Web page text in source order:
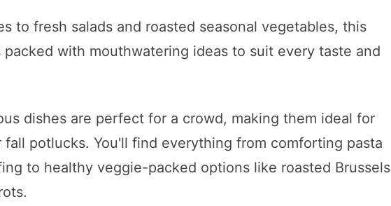
to fresh salads and roasted seasonal vegetables, this
with mouthwatering ideas to suit every taste and
dishes are perfect for a crowd, making them ideal for
potlucks. You'll find everything from comforting pasta
to healthy veggie-packed options like roasted Brussels